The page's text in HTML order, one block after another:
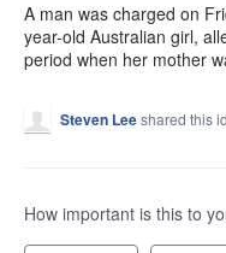
A man was charged on
year-old Australian girl,
period when her mother
Steven Leeshared this
How important is this to